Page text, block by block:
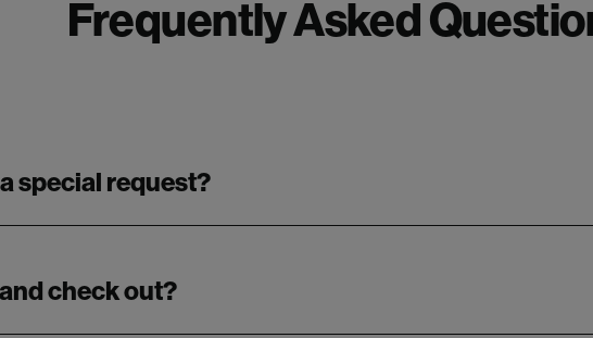
Frequently Asked
special request?
check out?